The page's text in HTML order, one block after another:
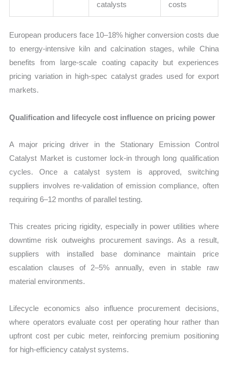
catalysts
costs
European producers face 10–18% higher conversion costs due
to energy-intensive kiln and calcination stages, while China
benefits from large-scale coating capacity but experiences
pricing variation in high-spec catalyst grades used for export
markets.
Qualification and lifecycle cost influence on pricing power
A major pricing driver in the Stationary Emission Control
Catalyst Market is customer lock-in through long qualification
cycles. Once a catalyst system is approved, switching
suppliers involves re-validation of emission compliance, often
requiring 6–12 months of parallel testing.
This creates pricing rigidity, especially in power utilities where
downtime risk outweighs procurement savings. As a result,
suppliers with installed base dominance maintain price
escalation clauses of 2–5% annually, even in stable raw
material environments.
Lifecycle economics also influence procurement decisions,
where operators evaluate cost per operating hour rather than
upfront cost per cubic meter, reinforcing premium positioning
for high-efficiency catalyst systems.